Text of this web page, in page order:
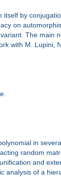
by
on
The main
with M. Lupini,
in
random
and
analysis of a